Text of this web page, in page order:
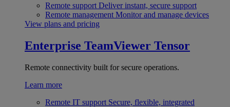
Remote support Deliver instant, secure support
Remote management Monitor and manage devices
View plans and pricing
Enterprise TeamViewer Tensor
Remote connectivity built for secure operations.
Learn more
Remote IT support Secure, flexible, integrated